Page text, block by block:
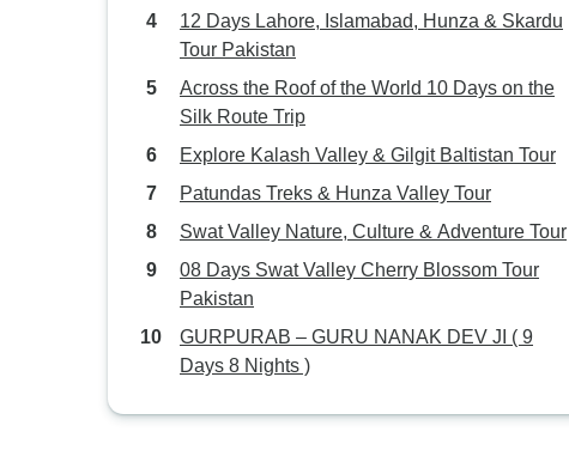
Baltistan)
12 Days Lahore, Islamabad, Hunza & Skardu
Tour Pakistan
Across the Roof of the World 10 Days on the
Silk Route Trip
Explore Kalash Valley & Gilgit Baltistan Tour
Patundas Treks & Hunza Valley Tour
Swat Valley Nature, Culture & Adventure Tour
08 Days Swat Valley Cherry Blossom Tour
Pakistan
GURPURAB – GURU NANAK DEV JI ( 9
Days 8 Nights )